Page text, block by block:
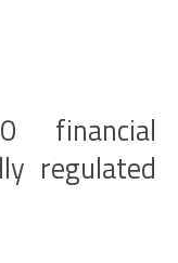
financial
regulated